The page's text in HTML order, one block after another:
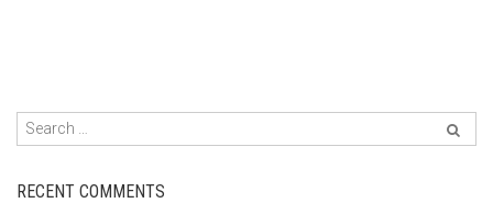
RECENT COMMENTS